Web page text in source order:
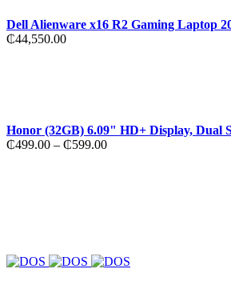
Dell Alienware x16 R2 Gaming Laptop
₵44,550.00
Honor (32GB) 6.09" HD+ Display, Dual
₵499.00 – ₵599.00Price